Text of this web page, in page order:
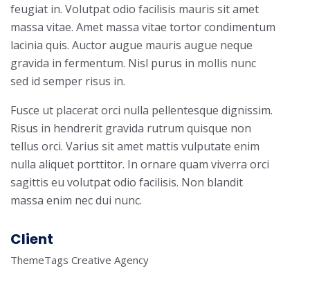
feugiat in. Volutpat odio facilisis mauris sit amet
massa vitae. Amet massa vitae tortor condimentum
lacinia quis. Auctor augue mauris augue neque
gravida in fermentum. Nisl purus in mollis nunc
sed id semper risus in.
Fusce ut placerat orci nulla pellentesque dignissim.
Risus in hendrerit gravida rutrum quisque non
tellus orci. Varius sit amet mattis vulputate enim
nulla aliquet porttitor. In ornare quam viverra orci
sagittis eu volutpat odio facilisis. Non blandit
massa enim nec dui nunc.
Client
ThemeTags Creative Agency